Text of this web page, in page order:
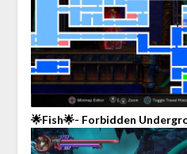
🌟Fish🌟- Forbidden